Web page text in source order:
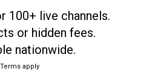
100+ live channels.
or hidden fees.
nationwide.
Terms apply